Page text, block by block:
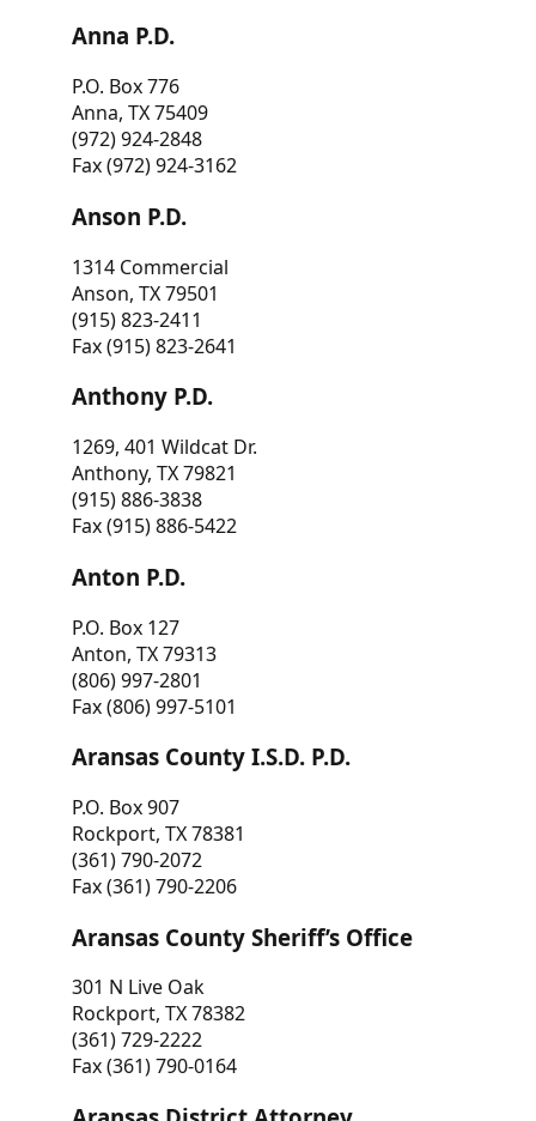
Anna P.D.
P.O. Box 776
Anna, TX 75409
(972) 924-2848
Fax (972) 924-3162
Anson P.D.
1314 Commercial
Anson, TX 79501
(915) 823-2411
Fax (915) 823-2641
Anthony P.D.
1269, 401 Wildcat Dr.
Anthony, TX 79821
(915) 886-3838
Fax (915) 886-5422
Anton P.D.
P.O. Box 127
Anton, TX 79313
(806) 997-2801
Fax (806) 997-5101
Aransas County I.S.D. P.D.
P.O. Box 907
Rockport, TX 78381
(361) 790-2072
Fax (361) 790-2206
Aransas County Sheriff’s Office
301 N Live Oak
Rockport, TX 78382
(361) 729-2222
Fax (361) 790-0164